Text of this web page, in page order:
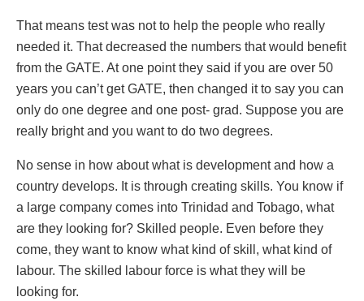
That means test was not to help the people who really
needed it. That decreased the numbers that would benefit
from the GATE. At one point they said if you are over 50
years you can’t get GATE, then changed it to say you can
only do one degree and one post- grad. Suppose you are
really bright and you want to do two degrees.
No sense in how about what is development and how a
country develops. It is through creating skills. You know if
a large company comes into Trinidad and Tobago, what
are they looking for? Skilled people. Even before they
come, they want to know what kind of skill, what kind of
labour. The skilled labour force is what they will be
looking for.